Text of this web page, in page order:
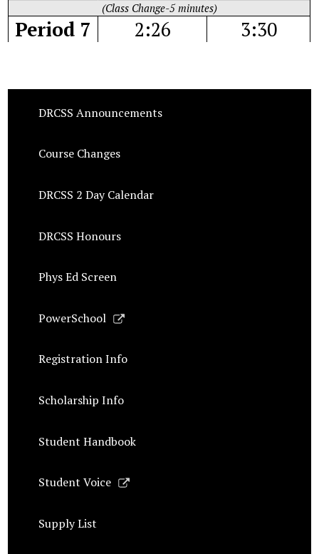
(Class Change-5 minutes)
Period 7 2:26 3:30
DRCSS Announcements
Course Changes
DRCSS 2 Day Calendar
DRCSS Honours
Phys Ed Screen
PowerSchool
Registration Info
Scholarship Info
Student Handbook
Student Voice
Supply List